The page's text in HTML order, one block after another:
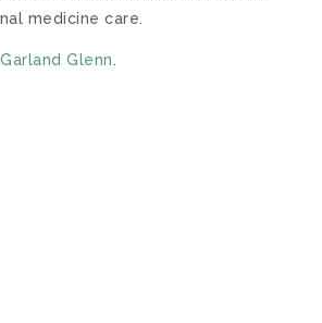
medicine care.
Glenn